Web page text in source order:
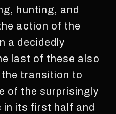
hunting, and
action of the
a decidedly
last of these also
transition to
of the surprisingly
in its first half and